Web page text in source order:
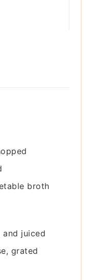
broth
and juiced
grated